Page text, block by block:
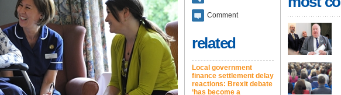
Comment
related
Local government
finance settlement delay
reactions: Brexit debate
‘has become a